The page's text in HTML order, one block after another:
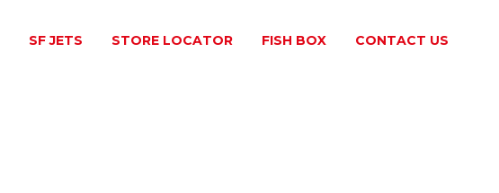
SF JETS STORE LOCATOR FISH BOX ​CONTACT US